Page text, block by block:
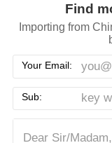
Find
Importing from
Your Email:
Sub: